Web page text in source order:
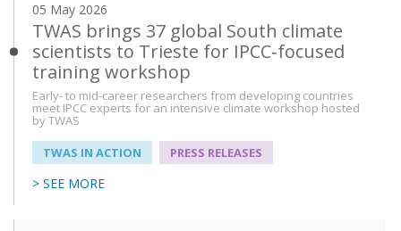
05 May 2026
TWAS brings 37 global South climate
scientists to Trieste for IPCC‑focused
training workshop
Early- to mid-career researchers from developing countries
meet IPCC experts for an intensive climate workshop hosted
by TWAS
TWAS IN ACTION
PRESS RELEASES
> SEE MORE